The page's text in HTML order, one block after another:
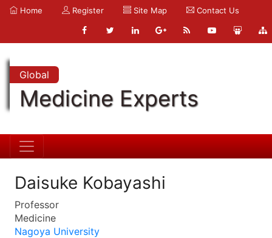
Home Register Site Map Contact Us
Global
Medicine Experts
Daisuke Kobayashi
Professor
Medicine
Nagoya University